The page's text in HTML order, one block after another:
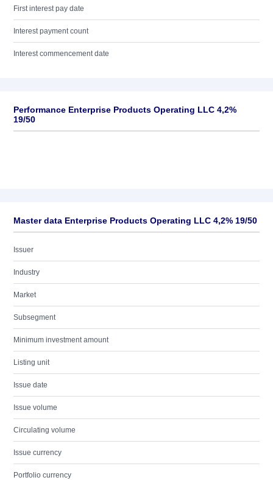
First interest pay date
Interest payment count
Interest commencement date
Performance Enterprise Products Operating LLC 4,2%
19/50
Master data Enterprise Products Operating LLC 4,2% 19/50
Issuer
Industry
Market
Subsegment
Minimum investment amount
Listing unit
Issue date
Issue volume
Circulating volume
Issue currency
Portfolio currency